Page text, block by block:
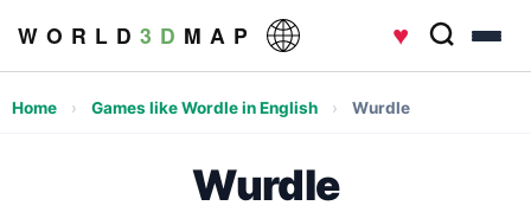
W O R L D 3 D M A P ♥
Home › Games like Wordle in English › Wurdle
Wurdle